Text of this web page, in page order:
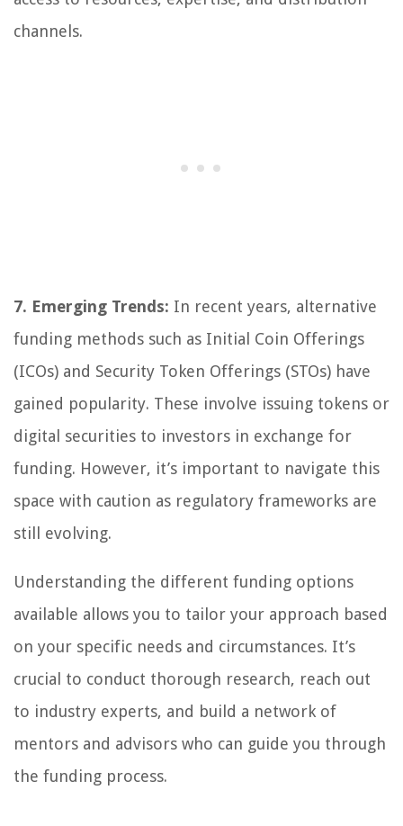
channels.
7. Emerging Trends: In recent years, alternative
funding methods such as Initial Coin Offerings
(ICOs) and Security Token Offerings (STOs) have
gained popularity. These involve issuing tokens or
digital securities to investors in exchange for
funding. However, it’s important to navigate this
space with caution as regulatory frameworks are
still evolving.
Understanding the different funding options
available allows you to tailor your approach based
on your specific needs and circumstances. It’s
crucial to conduct thorough research, reach out
to industry experts, and build a network of
mentors and advisors who can guide you through
the funding process.